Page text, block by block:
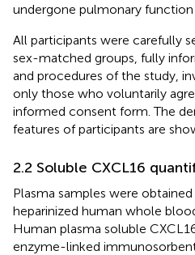
undergone pulmonary function
All participants were carefully
sex-matched groups, fully
and procedures of the study,
only those who voluntarily
informed consent form. The
features of participants are
2.2 Soluble CXCL16
Plasma samples were
heparinized human whole
Human plasma soluble
enzyme-linked